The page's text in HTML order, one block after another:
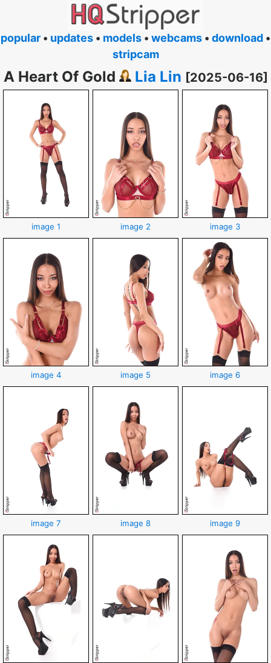
popular • updates • models • webcams • download •
stripcam
A Heart Of Gold Lia Lin [2025-06-16]
image 1 image 2 image 3
image 4 image 5 image 6
image 7 image 8 image 9